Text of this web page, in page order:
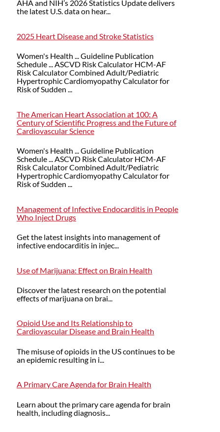
AHA and NIH’s 2026 Statistics Update delivers
the latest U.S. data on hear...
2025 Heart Disease and Stroke Statistics
Women's Health ... Guideline Publication
Schedule ... ASCVD Risk Calculator HCM-AF
Risk Calculator Combined Adult/Pediatric
Hypertrophic Cardiomyopathy Calculator for
Risk of Sudden ...
The American Heart Association at 100: A
Century of Scientific Progress and the Future of
Cardiovascular Science
Women's Health ... Guideline Publication
Schedule ... ASCVD Risk Calculator HCM-AF
Risk Calculator Combined Adult/Pediatric
Hypertrophic Cardiomyopathy Calculator for
Risk of Sudden ...
Management of Infective Endocarditis in People
Who Inject Drugs
Get the latest insights into management of
infective endocarditis in injec...
Use of Marijuana: Effect on Brain Health
Discover the latest research on the potential
effects of marijuana on brai...
Opioid Use and Its Relationship to
Cardiovascular Disease and Brain Health
The misuse of opioids in the US continues to be
an epidemic resulting in i...
A Primary Care Agenda for Brain Health
Learn about the primary care agenda for brain
health, including diagnosis...